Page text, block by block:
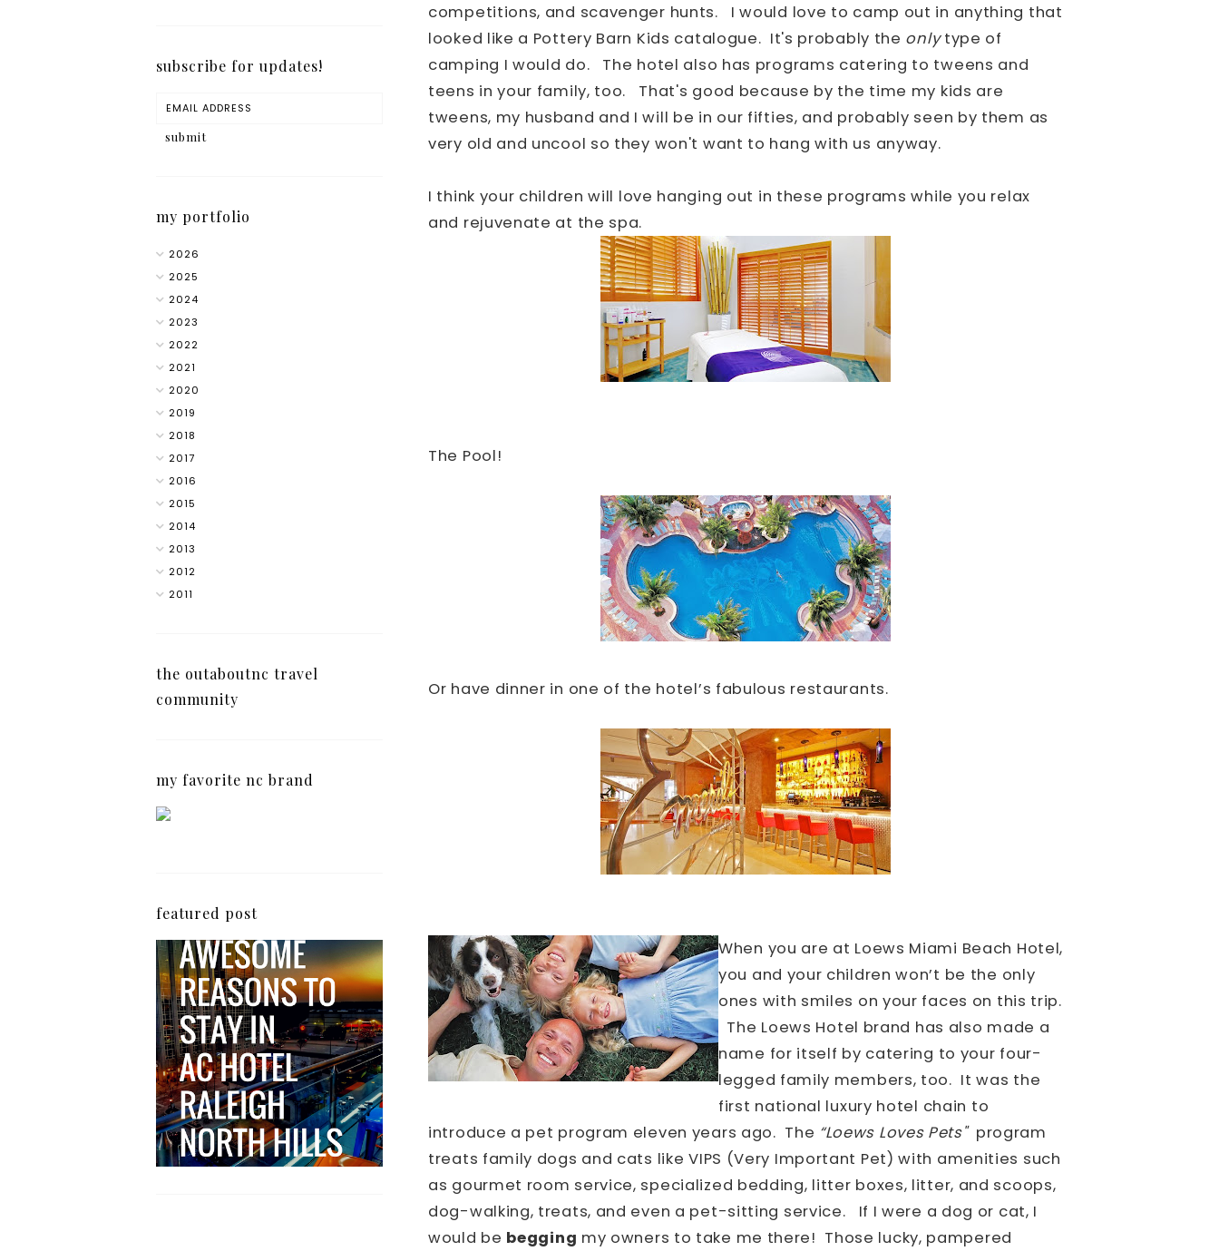
competitions, and scavenger hunts. I would love to camp out in anything that
looked like a Pottery Barn Kids catalogue. It's probably the onlytype of
camping I would do. The hotel also has programs catering to tweens and
teens in your family, too. That's good because by the time my kids are
tweens, my husband and I will be in our fifties, and probably seen by them as
very old and uncool so they won't want to hang with us anyway.
I think your children will love hanging out in these programs while you relax
and rejuvenate at the spa.
The Pool!
Or have dinner in one of the hotel’s fabulous restaurants.
When you are at Loews Miami Beach Hotel,
you and your children won’t be the only
ones with smiles on your faces on this trip.
The Loews Hotel brand has also made a
name for itself by catering to your four-
legged family members, too. It was the
first national luxury hotel chain to
introduce a pet program eleven years ago. The “Loews Loves Pets" program
treats family dogs and cats like VIPS (Very Important Pet) with amenities such
as gourmet room service, specialized bedding, litter boxes, litter, and scoops,
dog-walking, treats, and even a pet-sitting service.
If I were a dog or cat, I
would be begging my owners to take me there! Those lucky, pampered
subscribe for updates!
my portfolio
2026
2025
2024
2023
2022
2021
2020
2019
2018
2017
2016
2015
2014
2013
2012
2011
the outaboutnc travel
community
my favorite nc brand
featured post
5 Awesome Reasons
Why the AC Hotel by
Marriott in Raleigh's
North Hills Area
Impresses